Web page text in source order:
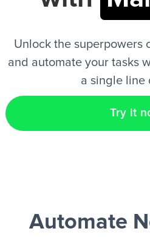
Unlock the superpowers
and automate your tasks
a single line
Try it
Automate